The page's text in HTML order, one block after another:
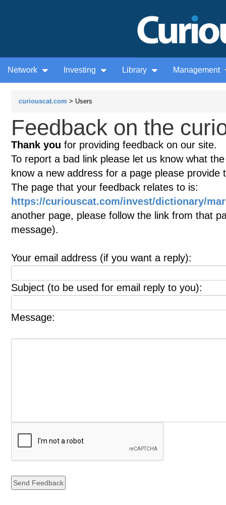
Network Investing Library Management
curiouscat.com > Users
Feedback on the
Thank you for providing feedback on our site.
To report a bad link please let us know what
know a new address for a page please provide
The page that your feedback relates to is:
https://curiouscat.com/invest/dictionary/
another page, please follow the link from that
message).
Your email address (if you want a reply):
Subject (to be used for email reply to you):
Message: